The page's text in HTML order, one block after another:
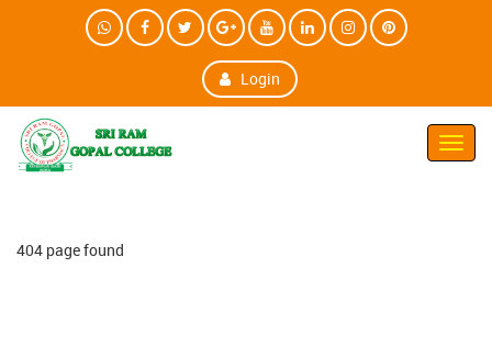
Login
404 page found